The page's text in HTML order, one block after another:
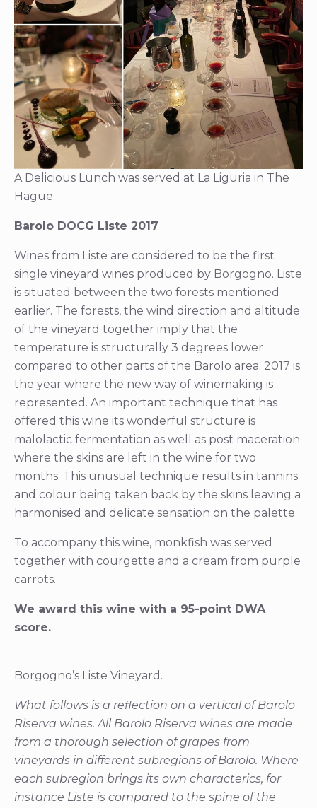
A Delicious Lunch was served at La Liguria in The
Hague.
Barolo DOCG Liste 2017
Wines from Liste are considered to be the first
single vineyard wines produced by Borgogno. Liste
is situated between the two forests mentioned
earlier. The forests, the wind direction and altitude
of the vineyard together imply that the
temperature is structurally 3 degrees lower
compared to other parts of the Barolo area. 2017 is
the year where the new way of winemaking is
represented. An important technique that has
offered this wine its wonderful structure is
malolactic fermentation as well as post maceration
where the skins are left in the wine for two
months. This unusual technique results in tannins
and colour being taken back by the skins leaving a
harmonised and delicate sensation on the palette.
To accompany this wine, monkfish was served
together with courgette and a cream from purple
carrots.
We award this wine with a 95-point DWA
score.
Borgogno’s Liste Vineyard.
What follows is a reflection on a vertical of Barolo
Riserva wines. All Barolo Riserva wines are made
from a thorough selection of grapes from
vineyards in different subregions of Barolo. Where
each subregion brings its own characterics, for
instance Liste is compared to the spine of the